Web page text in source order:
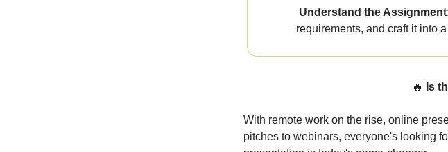
Understand the
requirements, and craft it into
🔥 Is
With remote work on the rise, online
pitches to webinars, everyone's looking